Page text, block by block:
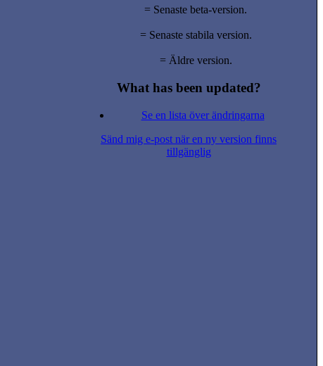
= Senaste beta-version.
= Senaste stabila version.
= Äldre version.
What has been updated?
Se en lista över ändringarna
Sänd mig e-post när en ny version finns
tillgänglig